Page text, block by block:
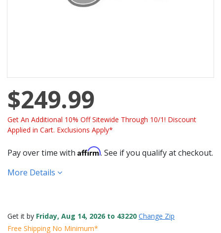
$249.99
Get An Additional 10% Off Sitewide Through 10/1! Discount
Applied in Cart. Exclusions Apply*
Pay over time with Affirm. See if you qualify at checkout.
More Details
Get it by Friday, Aug 14, 2026 to 43220 Change Zip
Free Shipping No Minimum*